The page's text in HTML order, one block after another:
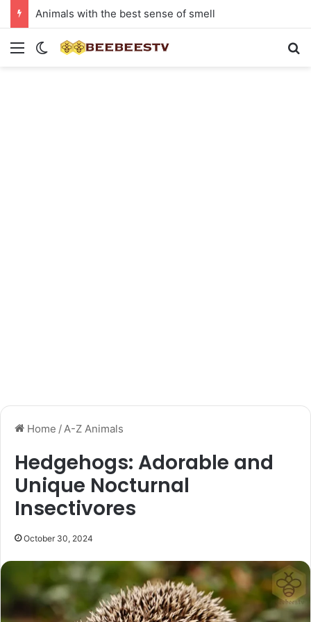
Animals with the best sense of smell
Menu Switch skin
Home / A-Z Animals
Hedgehogs: Adorable and
Unique Nocturnal
Insectivores
October 30, 2024